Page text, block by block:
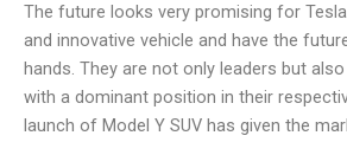
The future looks very promising for
and innovative vehicle and have the
hands. They are not only leaders but
with a dominant position in their
launch of Model Y SUV has given the